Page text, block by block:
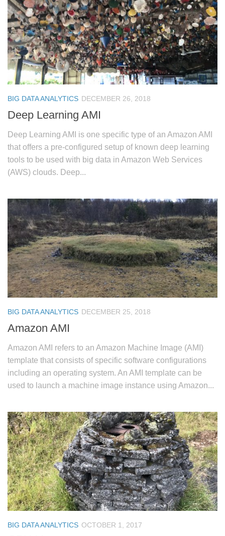
BIG DATA ANALYTICS DECEMBER 26, 2018
Deep Learning AMI
Deep Learning AMI is one specific type of an Amazon AMI
that offers a pre-configured setup of known deep learning
tools to be used with big data in Amazon Web Services
(AWS) clouds. Deep...
BIG DATA ANALYTICS DECEMBER 25, 2018
Amazon AMI
Amazon AMI refers to an Amazon Machine Image (AMI)
template that consists of specific software configurations
including an operating system. An AMI template can be
used to launch a machine image instance using Amazon...
BIG DATA ANALYTICS OCTOBER 1, 2017